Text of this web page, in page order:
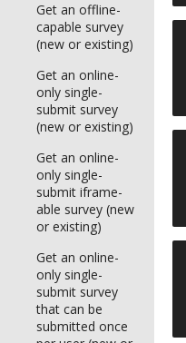
Get an offline-
capable survey
(new or existing)
Get an online-
only single-
submit survey
(new or existing)
Get an online-
only single-
submit iframe-
able survey (new
or existing)
Get an online-
only single-
submit survey
that can be
submitted once